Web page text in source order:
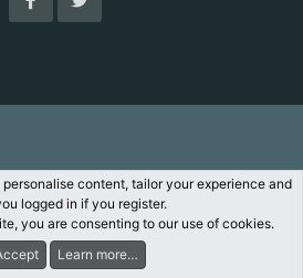
Log In Register
content, tailor your experience and
logged in if you register.
you are consenting to our use of cookies.
Learn more…